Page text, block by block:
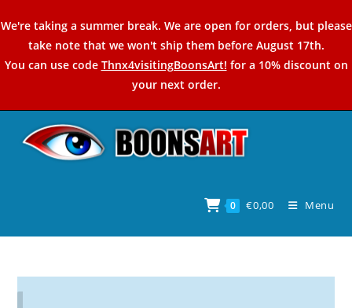
to
content
We're taking a summer break. We are open for orders, but please
take note that we won't ship them before August 17th.
You can use code Thnx4visitingBoonsArt! for a 10% discount on
your next order.
0 €0,00 Menu